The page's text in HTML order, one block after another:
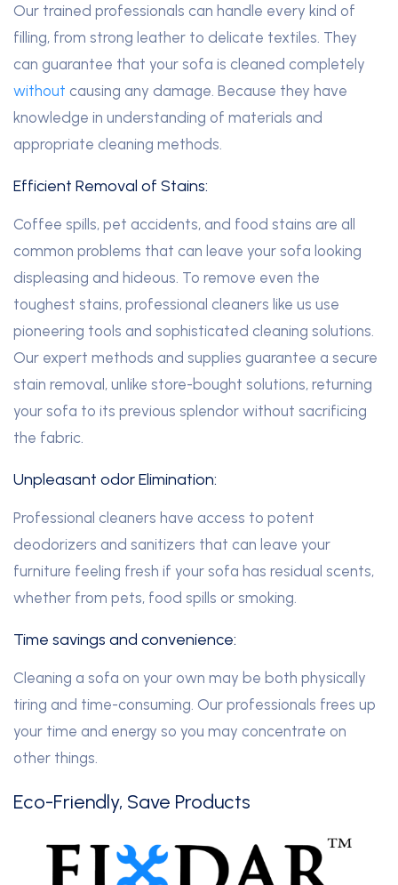
Our trained professionals can handle every kind of
filling, from strong leather to delicate textiles. They
can guarantee that your sofa is cleaned completely
without causing any damage. Because they have
knowledge in understanding of materials and
appropriate cleaning methods.
Efficient Removal of Stains:
Coffee spills, pet accidents, and food stains are all
common problems that can leave your sofa looking
displeasing and hideous. To remove even the
toughest stains, professional cleaners like us use
pioneering tools and sophisticated cleaning solutions.
Our expert methods and supplies guarantee a secure
stain removal, unlike store-bought solutions, returning
your sofa to its previous splendor without sacrificing
the fabric.
Unpleasant odor Elimination:
Professional cleaners have access to potent
deodorizers and sanitizers that can leave your
furniture feeling fresh if your sofa has residual scents,
whether from pets, food spills or smoking.
Time savings and convenience:
Cleaning a sofa on your own may be both physically
tiring and time-consuming. Our professionals frees up
your time and energy so you may concentrate on
other things.
Eco-Friendly, Save Products